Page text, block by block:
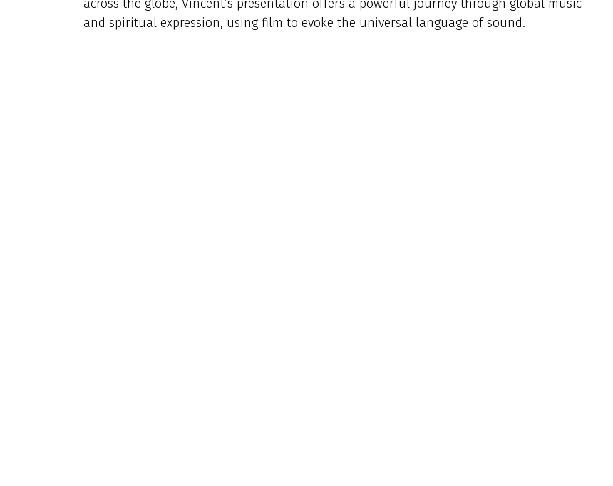
across the globe, Vincent’s presentation offers a powerful journey through global music
and spiritual expression, using film to evoke the universal language of sound.